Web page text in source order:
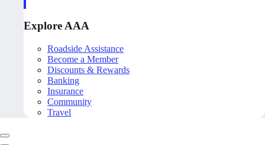
Explore AAA
Roadside Assistance
Become a Member
Discounts & Rewards
Banking
Insurance
Community
Travel